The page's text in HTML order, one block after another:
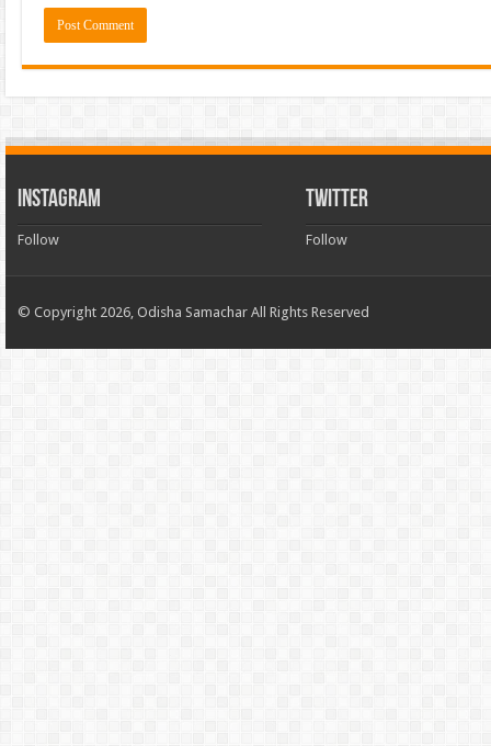
INSTAGRAM
Follow
TWITTER
Follow
© Copyright 2026, Odisha Samachar All Rights Reserved